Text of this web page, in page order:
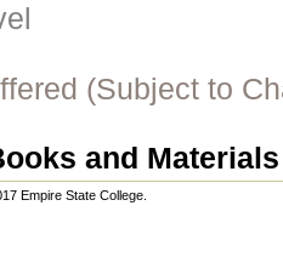
(Subject to
and
Empire State College.